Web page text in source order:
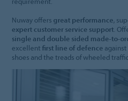
Nuway offers great performance,
expert customer service support.
single and double sided made-to-
excellentfirst line of defence
shoes and the treads of wheeled